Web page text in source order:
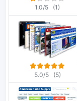
1.0/5 (1)
5.0/5 (5)